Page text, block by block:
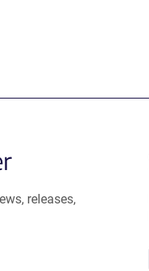
releases,